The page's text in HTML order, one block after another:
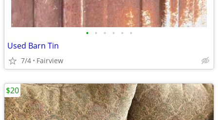
• • • • • •
Used Barn Tin
7/4 Fairview
$20